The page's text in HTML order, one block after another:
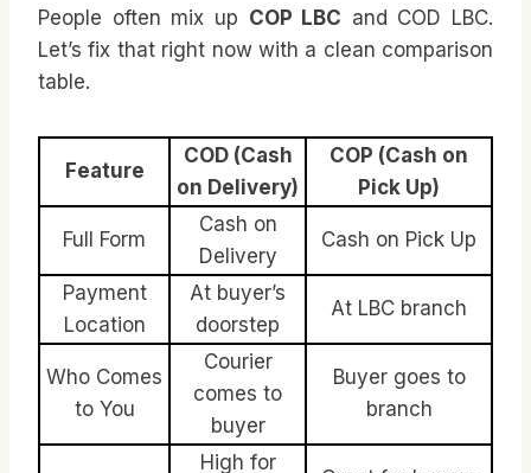
People often mix up COP LBC and COD LBC.
Let’s fix that right now with a clean comparison
table.
Feature
COD (Cash
on Delivery)
COP (Cash on
Pick Up)
Full Form
Cash on
Delivery
Cash on Pick Up
Payment
Location
At buyer’s
doorstep
At LBC branch
Who Comes
to You
Courier
comes to
buyer
Buyer goes to
branch
High for